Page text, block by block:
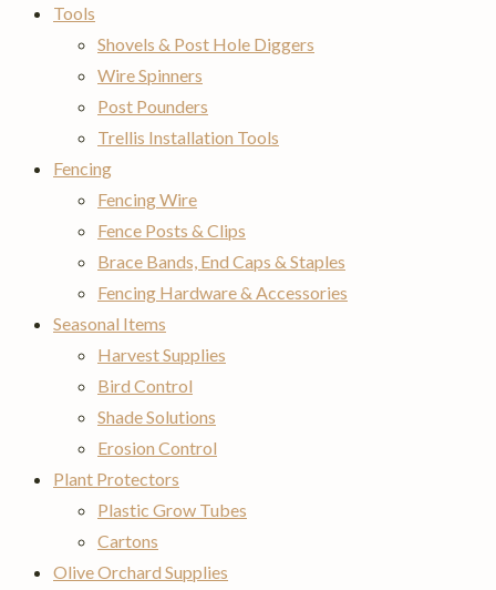
Tools
Shovels & Post Hole Diggers
Wire Spinners
Post Pounders
Trellis Installation Tools
Fencing
Fencing Wire
Fence Posts & Clips
Brace Bands, End Caps & Staples
Fencing Hardware & Accessories
Seasonal Items
Harvest Supplies
Bird Control
Shade Solutions
Erosion Control
Plant Protectors
Plastic Grow Tubes
Cartons
Olive Orchard Supplies